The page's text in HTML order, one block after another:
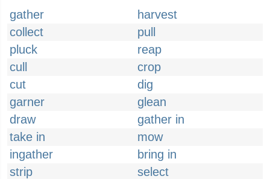
gather
harvest
collect
pull
pluck
reap
cull
crop
cut
dig
garner
glean
draw
gather in
take in
mow
ingather
bring in
strip
select